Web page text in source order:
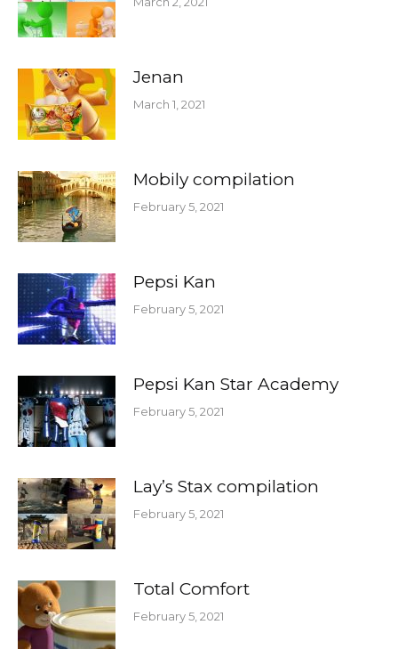
Jenan
March 1, 2021
Mobily compilation
February 5, 2021
Pepsi Kan
February 5, 2021
Pepsi Kan Star Academy
February 5, 2021
Lay’s Stax compilation
February 5, 2021
Total Comfort
February 5, 2021